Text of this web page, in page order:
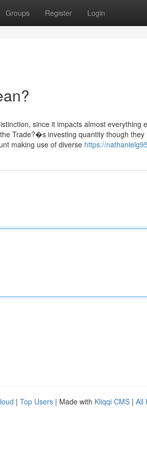
Groups Register Login
since it impacts almost
Trade?�s investing quantity though
making use of diverse https://
| Top Users | Made with Kliqqi CMS | All